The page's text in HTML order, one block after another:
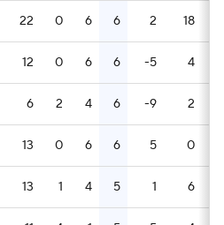
22 0 6 6 2 18
12 0 6 6 -5 4
6 2 4 6 -9 2
13 0 6 6 5 0
13 1 4 5 1 6